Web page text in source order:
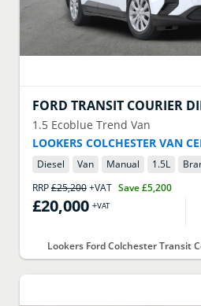
FORD TRANSIT COURIER
1.5 Ecoblue Trend Van
LOOKERS COLCHESTER VAN
Diesel Van Manual 1.5L
RRP£25,200+VAT Save£5,200
£20,000 +VAT
Lookers Ford Colchester Transit